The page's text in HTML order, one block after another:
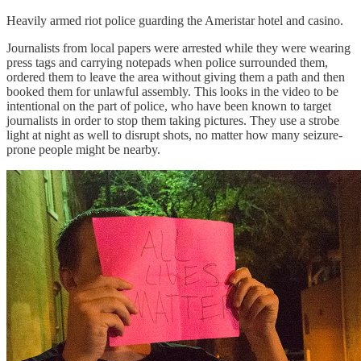
Heavily armed riot police guarding the Ameristar hotel and casino.
Journalists from local papers were arrested while they were wearing
press tags and carrying notepads when police surrounded them,
ordered them to leave the area without giving them a path and then
booked them for unlawful assembly. This looks in the video to be
intentional on the part of police, who have been known to target
journalists in order to stop them taking pictures. They use a strobe
light at night as well to disrupt shots, no matter how many seizure-
prone people might be nearby.